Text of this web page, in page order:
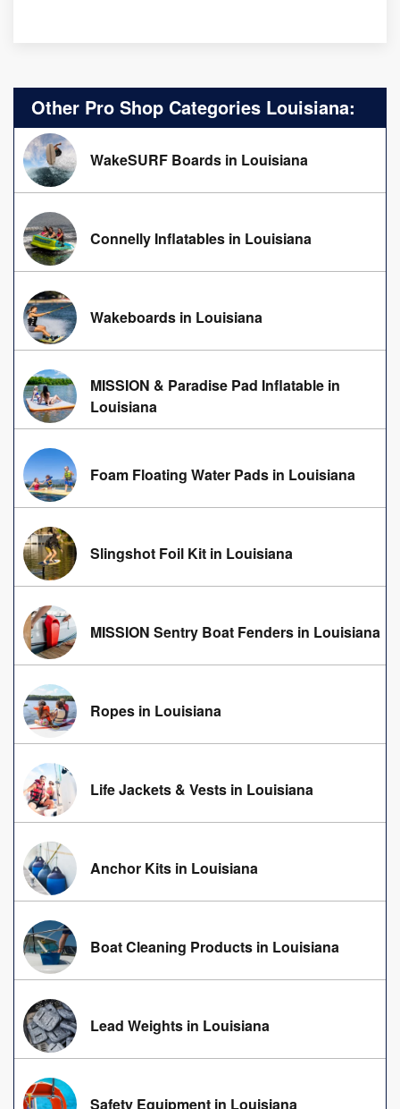
Other Pro Shop Categories Louisiana:
WakeSURF Boards in Louisiana
Connelly Inflatables in Louisiana
Wakeboards in Louisiana
MISSION & Paradise Pad Inflatable in
Louisiana
Foam Floating Water Pads in Louisiana
Slingshot Foil Kit in Louisiana
MISSION Sentry Boat Fenders in Louisiana
Ropes in Louisiana
Life Jackets & Vests in Louisiana
Anchor Kits in Louisiana
Boat Cleaning Products in Louisiana
Lead Weights in Louisiana
Safety Equipment in Louisiana